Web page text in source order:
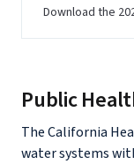
Download the
Public
The California
water systems